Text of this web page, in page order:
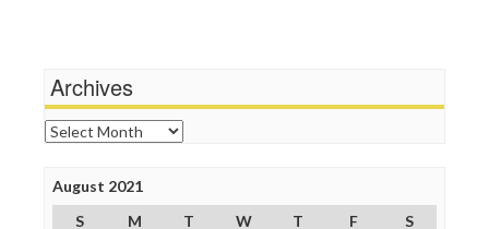
News Hounds
Online Journalism Review
Open Secrets
Poynter Institute
Project Censored
ProPublica
Archives
Archives
August 2021
S
M T W T F
S